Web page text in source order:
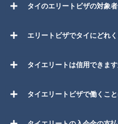
タイのエリートビザの対象
エリートビザでタイにどれ
タイエリートは信用できま
タイエリートビザで働くこ